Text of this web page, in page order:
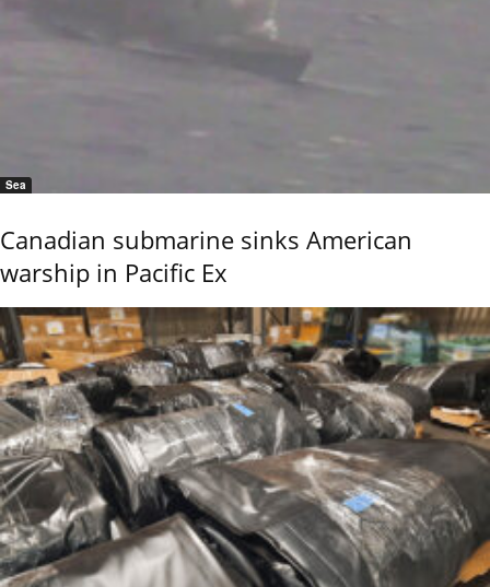
Sea
Canadian submarine sinks American
warship in Pacific Ex